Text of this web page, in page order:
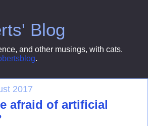
Blog
and other musings, with cats.
.
2017
afraid of artificial